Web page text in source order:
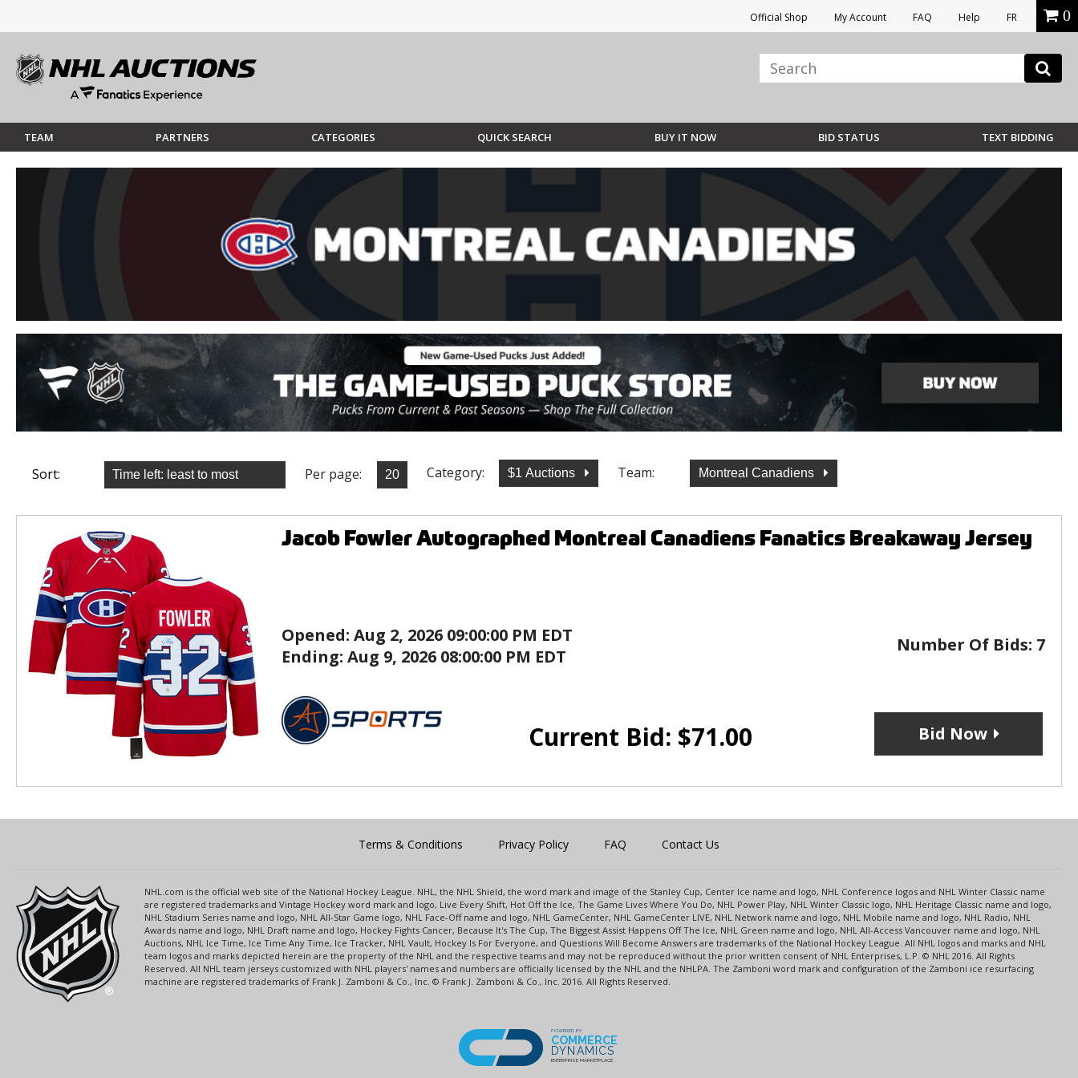
Official Shop My Account FAQ Help FR 0
TEAM PARTNERS CATEGORIES QUICK SEARCH BUY IT NOW BID STATUS TEXT BIDDING
Sort: Per page: Category: $1 Auctions Team: Montreal Canadiens
Jacob Fowler Autographed Montreal Canadiens Fanatics Breakaway Jersey
Opened: Aug 2, 2026 09:00:00 PM EDT
Ending: Aug 9, 2026 08:00:00 PM EDT
Number Of Bids: 7
Current Bid: $71.00 Bid Now
Terms & Conditions Privacy Policy FAQ Contact Us
NHL.com is the official web site of the National Hockey League. NHL, the NHL Shield, the word mark and image of the Stanley Cup, Center Ice name and logo, NHL Conference logos and NHL Winter Classic name
are registered trademarks and Vintage Hockey word mark and logo, Live Every Shift, Hot Off the Ice, The Game Lives Where You Do, NHL Power Play, NHL Winter Classic logo, NHL Heritage Classic name and logo,
NHL Stadium Series name and logo, NHL All-Star Game logo, NHL Face-Off name and logo, NHL GameCenter, NHL GameCenter LIVE, NHL Network name and logo, NHL Mobile name and logo, NHL Radio, NHL
Awards name and logo, NHL Draft name and logo, Hockey Fights Cancer, Because It's The Cup, The Biggest Assist Happens Off The Ice, NHL Green name and logo, NHL All-Access Vancouver name and logo, NHL
Auctions, NHL Ice Time, Ice Time Any Time, Ice Tracker, NHL Vault, Hockey Is For Everyone, and Questions Will Become Answers are trademarks of the National Hockey League. All NHL logos and marks and NHL
team logos and marks depicted herein are the property of the NHL and the respective teams and may not be reproduced without the prior written consent of NHL Enterprises, L.P. © NHL 2016. All Rights
Reserved. All NHL team jerseys customized with NHL players' names and numbers are officially licensed by the NHL and the NHLPA. The Zamboni word mark and configuration of the Zamboni ice resurfacing
machine are registered trademarks of Frank J. Zamboni & Co., Inc. © Frank J. Zamboni & Co., Inc. 2016. All Rights Reserved.
POWERED BY
COMMERCE
DYNAMICS
ENTERPRISE MARKETPLACE